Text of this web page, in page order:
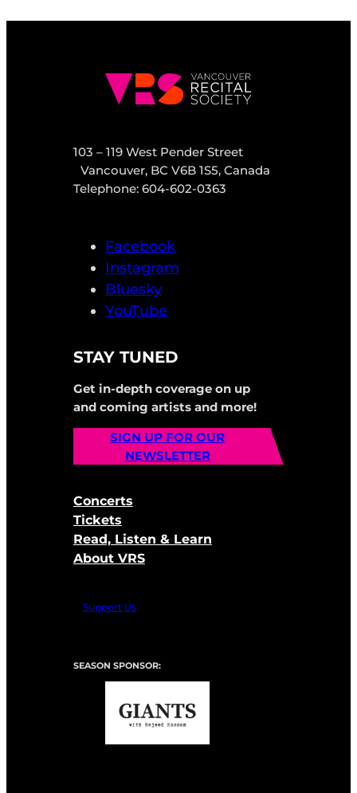
103 – 119 West Pender Street
Vancouver, BC V6B 1S5, Canada
Telephone: 604-602-0363
Facebook
Instagram
Bluesky
YouTube
STAY TUNED
Get in-depth coverage on up
and coming artists and more!
SIGN UP FOR OUR
NEWSLETTER
Concerts
Tickets
Read, Listen & Learn
About VRS
Support Us
SEASON SPONSOR: